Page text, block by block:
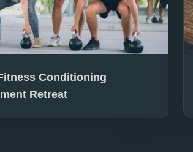
Conditioning
Retreat